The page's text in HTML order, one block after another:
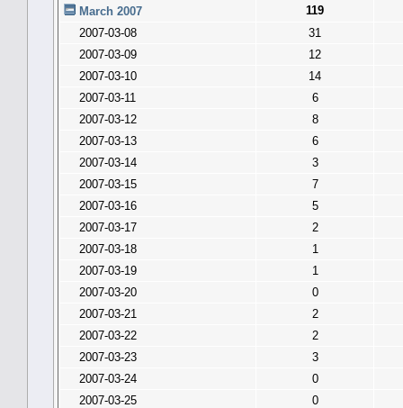
March 2007
119
2007-03-08
31
2007-03-09
12
2007-03-10
14
2007-03-11
6
2007-03-12
8
2007-03-13
6
2007-03-14
3
2007-03-15
7
2007-03-16
5
2007-03-17
2
2007-03-18
1
2007-03-19
1
2007-03-20
0
2007-03-21
2
2007-03-22
2
2007-03-23
3
2007-03-24
0
2007-03-25
0